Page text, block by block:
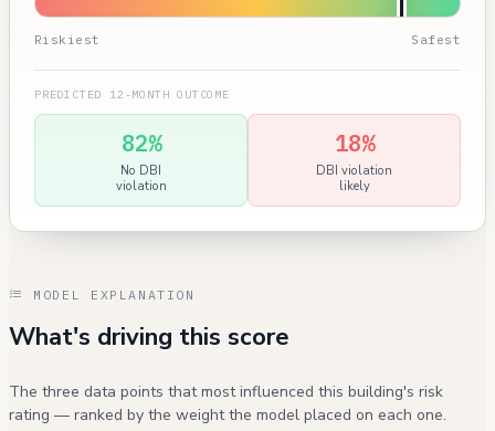
Riskiest Safest
PREDICTED 12-MONTH OUTCOME
82%
No DBI
violation
18%
DBI violation
likely
MODEL EXPLANATION
What's driving this score
The three data points that most influenced this building's risk
rating — ranked by the weight the model placed on each one.